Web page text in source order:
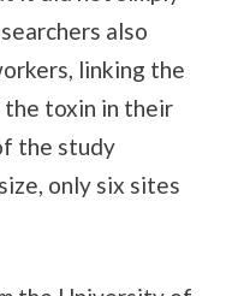
also
linking the
toxin in their
the study
only six sites